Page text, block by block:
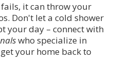
fails, it can throw your
Don't let a cold shower
your day – connect with
who specialize in
your home back to